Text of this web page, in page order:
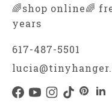
🌈shop online🌈
years
617-487-5501